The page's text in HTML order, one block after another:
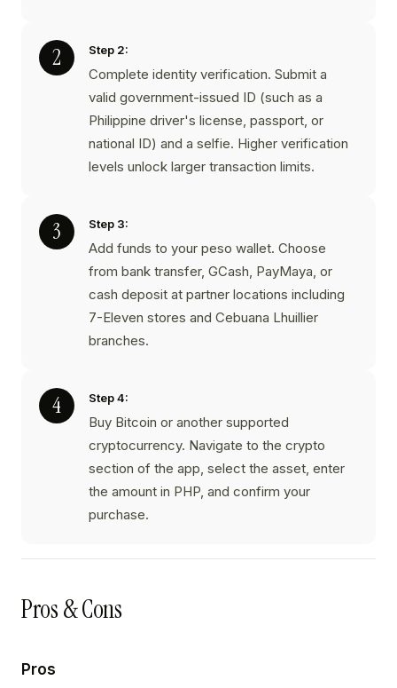
Step 2:
Complete identity verification. Submit a
valid government-issued ID (such as a
Philippine driver's license, passport, or
national ID) and a selfie. Higher verification
levels unlock larger transaction limits.
Step 3:
Add funds to your peso wallet. Choose
from bank transfer, GCash, PayMaya, or
cash deposit at partner locations including
7-Eleven stores and Cebuana Lhuillier
branches.
Step 4:
Buy Bitcoin or another supported
cryptocurrency. Navigate to the crypto
section of the app, select the asset, enter
the amount in PHP, and confirm your
purchase.
Pros & Cons
Pros